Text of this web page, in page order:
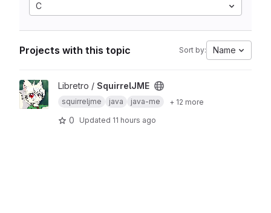
C
Projects with this topic Sort by: Name
View SquirrelJME project
Libretro / SquirrelJME
squirreljme java java-me + 12 more
0 Updated 11 hours ago